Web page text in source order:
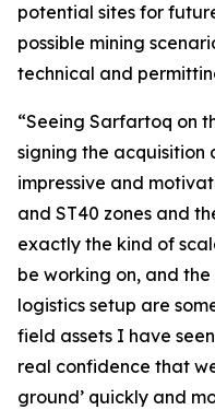
potential sites for
possible mining
technical and
“Seeing Sarfartoq on
signing the acquisition
impressive and
and ST40 zones and
exactly the kind of
be working on, and
logistics setup are
field assets I have
real confidence that
ground’ quickly and